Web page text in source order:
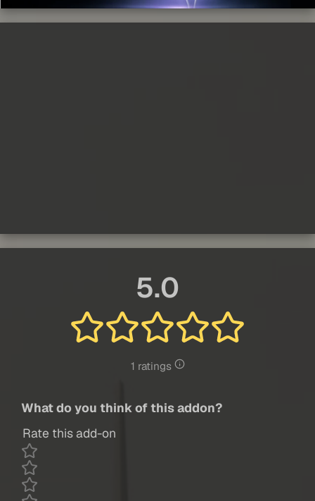
5.0
1 ratings
What do you think of this addon?
Rate this add-on